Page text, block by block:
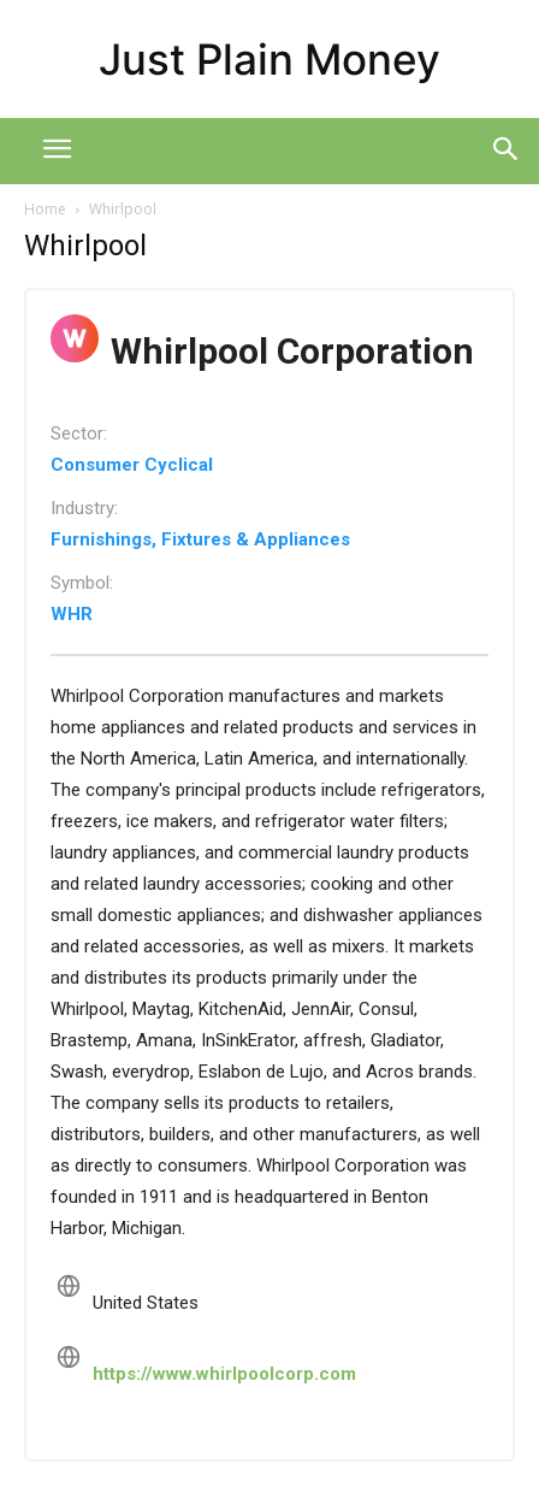
Just Plain Money
Home Whirlpool
Whirlpool
Whirlpool Corporation
Sector:
Consumer Cyclical
Industry:
Furnishings, Fixtures & Appliances
Symbol:
WHR
Whirlpool Corporation manufactures and markets
home appliances and related products and services in
the North America, Latin America, and internationally.
The company's principal products include refrigerators,
freezers, ice makers, and refrigerator water filters;
laundry appliances, and commercial laundry products
and related laundry accessories; cooking and other
small domestic appliances; and dishwasher appliances
and related accessories, as well as mixers. It markets
and distributes its products primarily under the
Whirlpool, Maytag, KitchenAid, JennAir, Consul,
Brastemp, Amana, InSinkErator, affresh, Gladiator,
Swash, everydrop, Eslabon de Lujo, and Acros brands.
The company sells its products to retailers,
distributors, builders, and other manufacturers, as well
as directly to consumers. Whirlpool Corporation was
founded in 1911 and is headquartered in Benton
Harbor, Michigan.
United States
https://www.whirlpoolcorp.com